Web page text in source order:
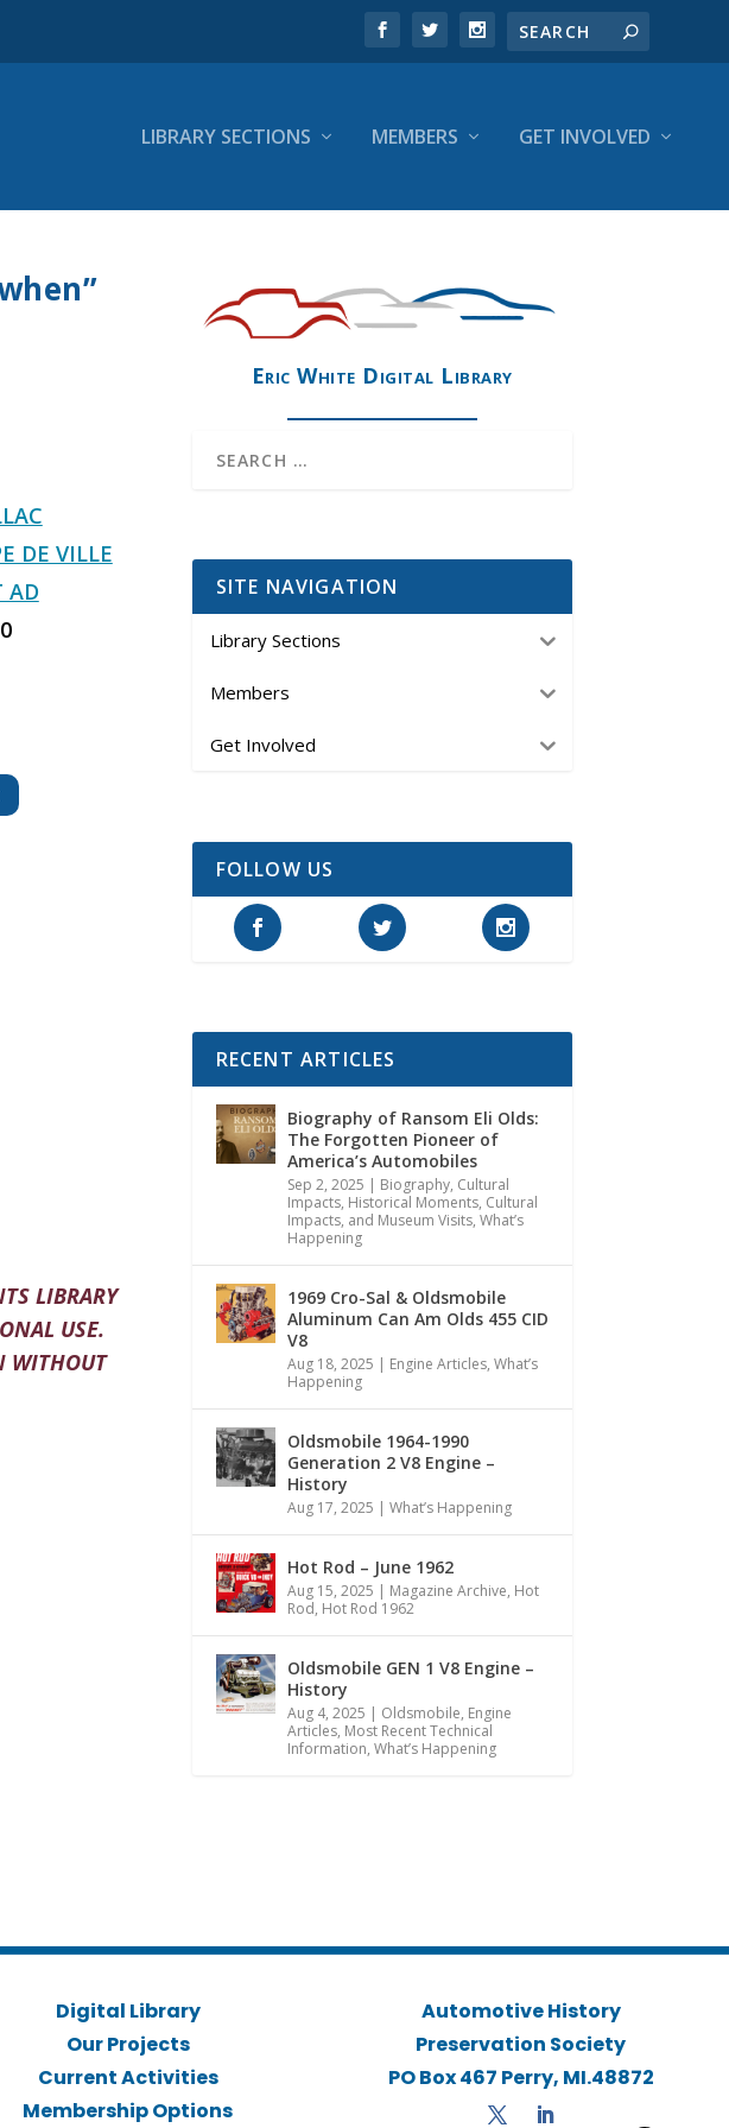
LIBRARY SECTIONS MEMBERS GET INVOLVED
DE VILLE
AD
LIBRARY
USE.
WITHOUT
Eric White Digital Library
SITE NAVIGATION
Library Sections
Members
Get Involved
FOLLOW US
RECENT ARTICLES
Biography of Ransom Eli Olds:
The Forgotten Pioneer of
America’s Automobiles
Sep 2, 2025 | Biography, Cultural
Impacts, Historical Moments, Cultural
Impacts, and Museum Visits, What’s
Happening
1969 Cro-Sal & Oldsmobile
Aluminum Can Am Olds 455 CID
V8
Aug 18, 2025 | Engine Articles, What’s
Happening
Oldsmobile 1964-1990
Generation 2 V8 Engine –
History
Aug 17, 2025 | What’s Happening
Hot Rod – June 1962
Aug 15, 2025 | Magazine Archive, Hot
Rod, Hot Rod 1962
Oldsmobile GEN 1 V8 Engine –
History
Aug 4, 2025 | Oldsmobile, Engine
Articles, Most Recent Technical
Information, What’s Happening
Digital Library
Our Projects
Current Activities
Membership Options
Automotive History
Preservation Society
PO Box 467 Perry, MI.48872